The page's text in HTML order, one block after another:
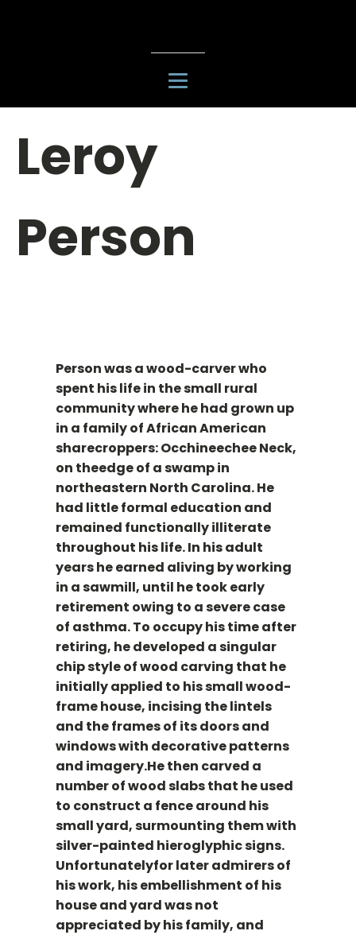
Leroy
Person
Person was a wood-carver who
spent his life in the small rural
community where he had grown up
in a family of African American
sharecroppers: Occhineechee Neck,
on theedge of a swamp in
northeastern North Carolina. He
had little formal education and
remained functionally illiterate
throughout his life. In his adult
years he earned aliving by working
in a sawmill, until he took early
retirement owing to a severe case
of asthma. To occupy his time after
retiring, he developed a singular
chip style of wood carving that he
initially applied to his small wood-
frame house, incising the lintels
and the frames of its doors and
windows with decorative patterns
and imagery.He then carved a
number of wood slabs that he used
to construct a fence around his
small yard, surmounting them with
silver-painted hieroglyphic signs.
Unfortunatelyfor later admirers of
his work, his embellishment of his
house and yard was not
appreciated by his family, and